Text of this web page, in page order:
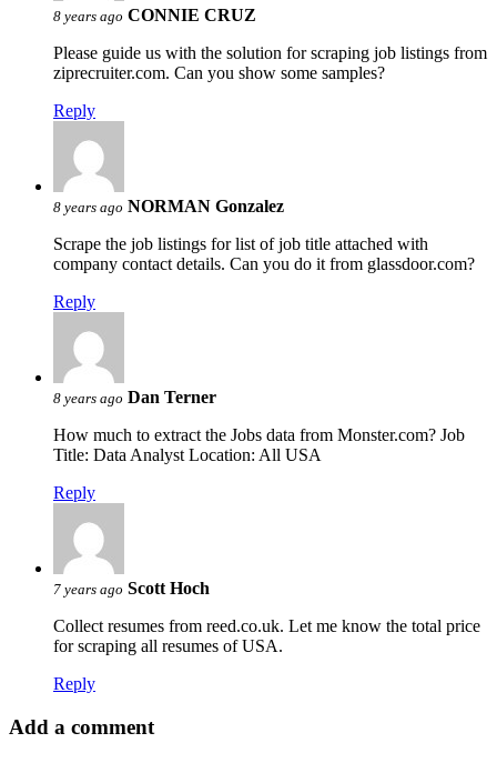
8 years ago CONNIE CRUZ
Please guide us with the solution for scraping job listings from
ziprecruiter.com. Can you show some samples?
Reply
8 years ago NORMAN Gonzalez
Scrape the job listings for list of job title attached with
company contact details. Can you do it from glassdoor.com?
Reply
8 years ago Dan Terner
How much to extract the Jobs data from Monster.com? Job
Title: Data Analyst Location: All USA
Reply
7 years ago Scott Hoch
Collect resumes from reed.co.uk. Let me know the total price
for scraping all resumes of USA.
Reply
Add a comment